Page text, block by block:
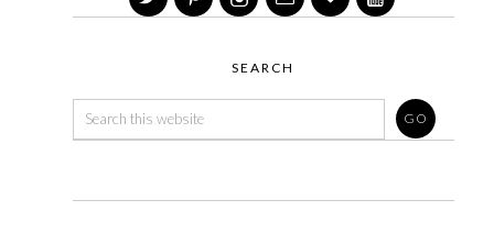
SEARCH